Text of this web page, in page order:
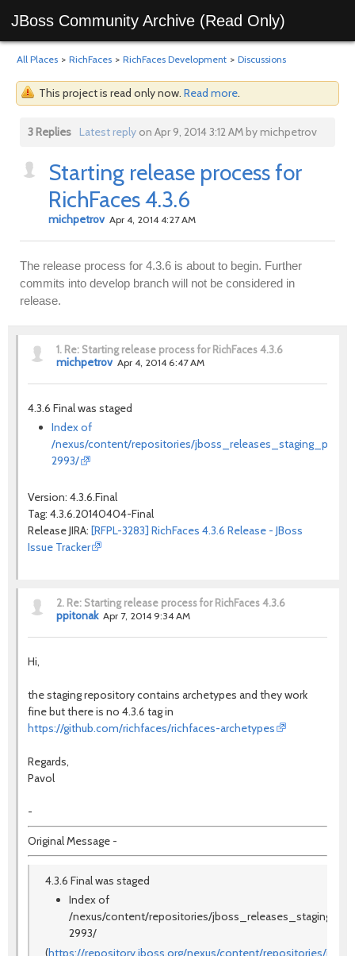
JBoss Community Archive (Read Only)
All Places > RichFaces > RichFaces Development > Discussions
This project is read only now. Read more.
3 Replies Latest replyon Apr 9, 2014 3:12 AM by michpetrov
Starting release process for
RichFaces 4.3.6
michpetrov Apr 4, 2014 4:27 AM
The release process for 4.3.6 is about to begin. Further
commits into develop branch will not be considered in
release.
1. Re: Starting release process for RichFaces 4.3.6
michpetrov Apr 4, 2014 6:47 AM
4.3.6 Final was staged
Index of
/nexus/content/repositories/
2993/
Version: 4.3.6.Final
Tag: 4.3.6.20140404-Final
Release JIRA: [RFPL-3283] RichFaces 4.3.6 Release - JBoss
Issue Tracker
2. Re: Starting release process for RichFaces 4.3.6
ppitonak Apr 7, 2014 9:34 AM
Hi,
the staging repository contains archetypes and they work
fine but there is no 4.3.6 tag in
https://github.com/richfaces/richfaces-archetypes
Regards,
Pavol
-
Original Message -
4.3.6 Final was staged
Index of
/nexus/content/repositories/
2993/
(https://repository.jboss.org/nexus/content/repositories/